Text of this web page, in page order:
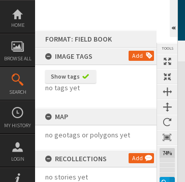
Skip
content
HOME
BROWSE ALL
SEARCH
MY HISTORY
LOGIN
FORMAT: FIELD BOOK
IMAGE TAGS
Add
Show tags
no tags yet
MAP
no geotags or polygons yet
RECOLLECTIONS Add
no stories yet
TOOLS
74%
Expand/